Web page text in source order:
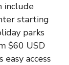
include
starting
parks
$60 USD
access